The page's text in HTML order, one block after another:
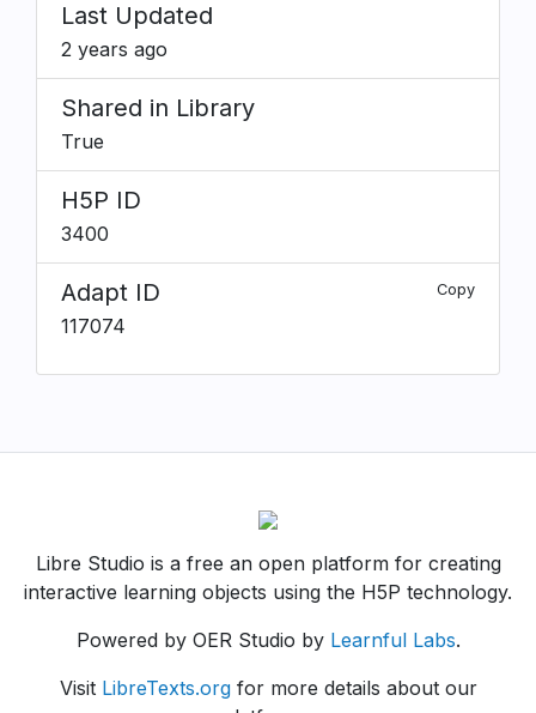
Last Updated
2 years ago
Shared in Library
True
H5P ID
3400
Adapt ID Copy
117074
Libre Studio is a free an open platform for creating
interactive learning objects using the H5P technology.
Powered by OER Studio by Learnful Labs.
Visit LibreTexts.orgfor more details about our